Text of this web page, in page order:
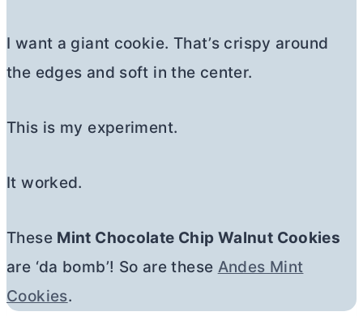
I want a giant cookie. That’s crispy around
the edges and soft in the center.
This is my experiment.
It worked.
These Mint Chocolate Chip Walnut Cookies
are ‘da bomb’! So are these Andes Mint
Cookies.